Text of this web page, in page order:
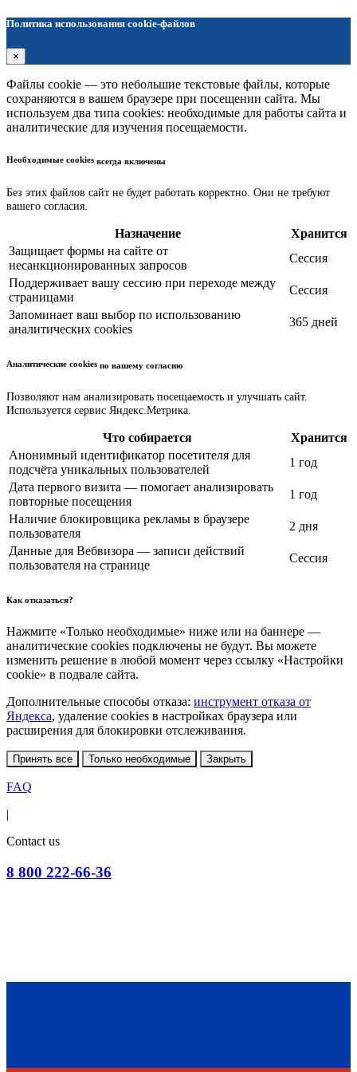
Политика использования cookie-файлов
×
Файлы cookie — это небольшие текстовые файлы, которые
сохраняются в вашем браузере при посещении сайта. Мы
используем два типа cookies: необходимые для работы сайта и
аналитические для изучения посещаемости.
Необходимые cookies всегда включены
Без этих файлов сайт не будет работать корректно. Они не требуют
вашего согласия.
Назначение
Хранится
Защищает формы на сайте от
несанкционированных запросов
Сессия
Поддерживает вашу сессию при переходе между
страницами
Сессия
Запоминает ваш выбор по использованию
аналитических cookies
365 дней
Аналитические cookies по вашему согласию
Позволяют нам анализировать посещаемость и улучшать сайт.
Используется сервис Яндекс.Метрика.
Что собирается
Хранится
Анонимный идентификатор посетителя для
подсчёта уникальных пользователей
1 год
Дата первого визита — помогает анализировать
повторные посещения
1 год
Наличие блокировщика рекламы в браузере
пользователя
2 дня
Данные для Вебвизора — записи действий
пользователя на странице
Сессия
Как отказаться?
Нажмите «Только необходимые» ниже или на баннере —
аналитические cookies подключены не будут. Вы можете
изменить решение в любой момент через ссылку «Настройки
cookie» в подвале сайта.
Дополнительные способы отказа: инструмент отказа от
Яндекса, удаление cookies в настройках браузера или
расширения для блокировки отслеживания.
Принять все Только необходимые Закрыть
FAQ
|
Contact us
8 800 222-66-36